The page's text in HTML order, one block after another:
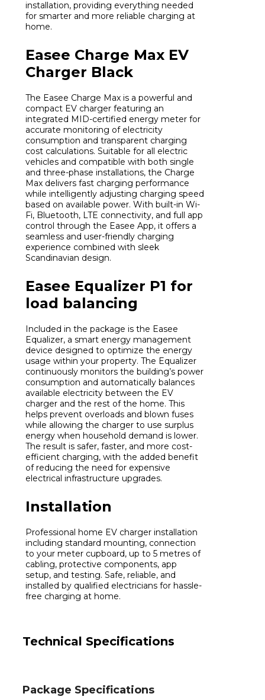
installation, providing everything needed
for smarter and more reliable charging at
home.
Easee Charge Max EV
Charger Black
The Easee Charge Max is a powerful and
compact EV charger featuring an
integrated MID-certified energy meter for
accurate monitoring of electricity
consumption and transparent charging
cost calculations. Suitable for all electric
vehicles and compatible with both single
and three-phase installations, the Charge
Max delivers fast charging performance
while intelligently adjusting charging speed
based on available power. With built-in Wi-
Fi, Bluetooth, LTE connectivity, and full app
control through the Easee App, it offers a
seamless and user-friendly charging
experience combined with sleek
Scandinavian design.
Easee Equalizer P1 for
load balancing
Included in the package is the Easee
Equalizer, a smart energy management
device designed to optimize the energy
usage within your property. The Equalizer
continuously monitors the building’s power
consumption and automatically balances
available electricity between the EV
charger and the rest of the home. This
helps prevent overloads and blown fuses
while allowing the charger to use surplus
energy when household demand is lower.
The result is safer, faster, and more cost-
efficient charging, with the added benefit
of reducing the need for expensive
electrical infrastructure upgrades.
Installation
Professional home EV charger installation
including standard mounting, connection
to your meter cupboard, up to 5 metres of
cabling, protective components, app
setup, and testing. Safe, reliable, and
installed by qualified electricians for hassle-
free charging at home.
Technical Specifications
Package Specifications